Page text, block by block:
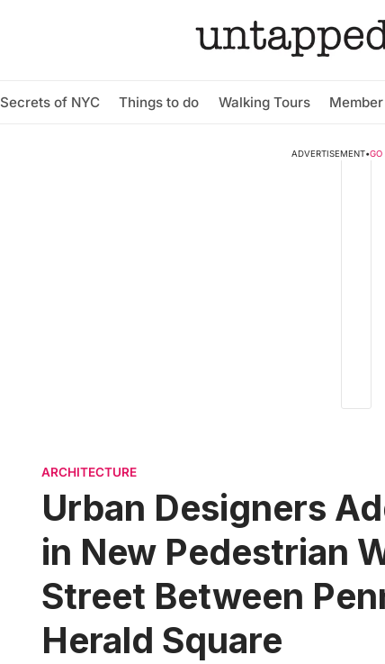
Secrets of NYC Things to do Walking Tours
ADVERTISEMENT•GO
ARCHITECTURE
Urban Designers
in New Pedestrian
Street Between
Herald Square